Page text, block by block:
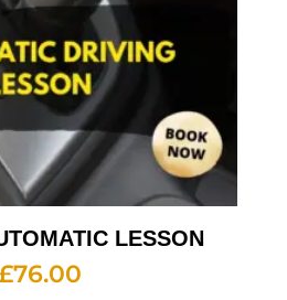
LESSON
76.00